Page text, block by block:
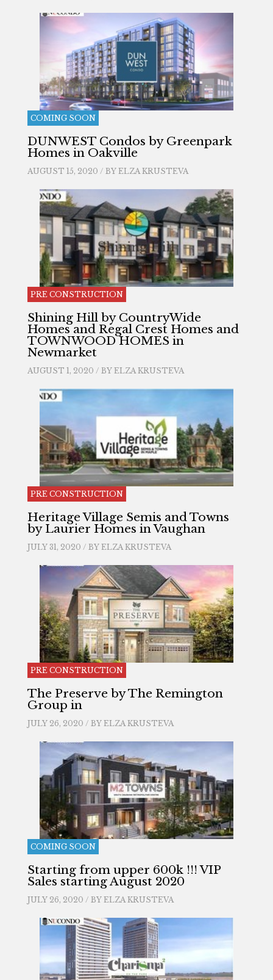
COMING SOON
DUNWEST Condos by Greenpark
Homes in Oakville
AUGUST 15, 2020 / BY ELZA KRUSTEVA
PRE CONSTRUCTION
Shining Hill by CountryWide
Homes and Regal Crest Homes and
TOWNWOOD HOMES in
Newmarket
AUGUST 1, 2020 / BY ELZA KRUSTEVA
PRE CONSTRUCTION
Heritage Village Semis and Towns
by Laurier Homes in Vaughan
JULY 31, 2020 / BY ELZA KRUSTEVA
PRE CONSTRUCTION
The Preserve by The Remington
Group in
JULY 26, 2020 / BY ELZA KRUSTEVA
COMING SOON
Starting from upper 600k !!! VIP
Sales starting August 2020
JULY 26, 2020 / BY ELZA KRUSTEVA